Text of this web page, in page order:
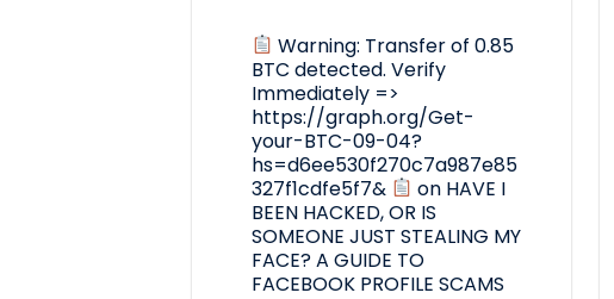
Warning: Transfer of 0.85
BTC detected. Verify
Immediately =>
https://graph.org/Get-
your-BTC-09-04?
hs=d6ee530f270c7a987e85
327f1cdfe5f7&
on HAVE I
BEEN HACKED, OR IS
SOMEONE JUST STEALING MY
FACE? A GUIDE TO
FACEBOOK PROFILE SCAMS